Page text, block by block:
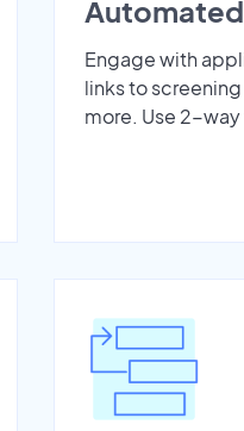
Engage with
links to
more. Use 2-